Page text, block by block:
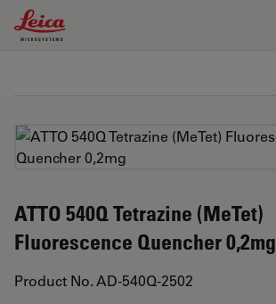
Leica Microsystems Logo
ATTO 540Q Tetrazine (MeTet)
Fluorescence Quencher 0,2mg
Product No. AD-540Q-2502